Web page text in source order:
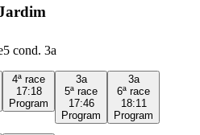
5 cond. 3a
4ª race
17:18
Program
3a
5ª race
17:46
Program
3a
6ª race
18:11
Program